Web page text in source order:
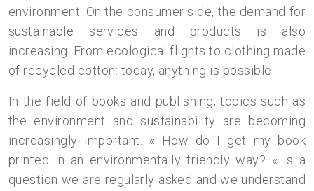
environment. On the consumer side, the demand for
sustainable services and products is also
increasing. From ecological flights to clothing made
of recycled cotton: today, anything is possible.
In the field of books and publishing, topics such as
the environment and sustainability are becoming
increasingly important. « How do I get my book
printed in an environmentally friendly way? « is a
question we are regularly asked and we understand